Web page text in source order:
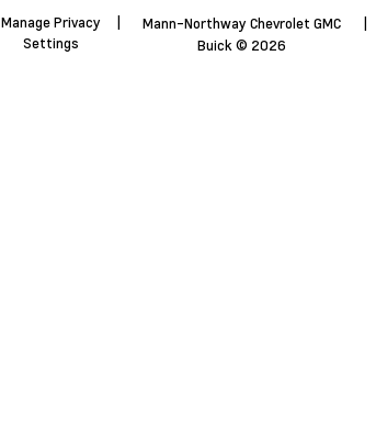
Manage Privacy
Settings
Mann-Northway Chevrolet GMC
Buick © 2026